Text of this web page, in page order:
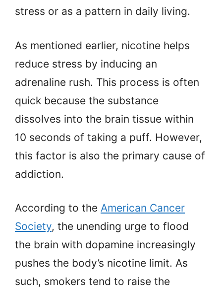
stress or as a pattern in daily living.
As mentioned earlier, nicotine helps
reduce stress by inducing an
adrenaline rush. This process is often
quick because the substance
dissolves into the brain tissue within
10 seconds of taking a puff. However,
this factor is also the primary cause of
addiction.
According to the American Cancer
Society, the unending urge to flood
the brain with dopamine increasingly
pushes the body’s nicotine limit. As
such, smokers tend to raise the